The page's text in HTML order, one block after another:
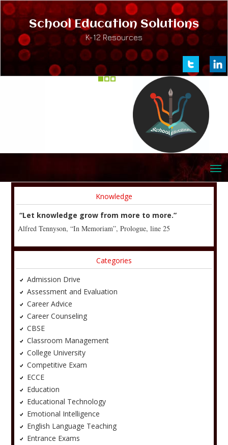
School Education Solutions
K-12 Resources
Knowledge
“Let knowledge grow from more to more.”
Alfred Tennyson, “In Memoriam”, Prologue, line 25
Categories
Admission Drive
Assessment and Evaluation
Career Advice
Career Counseling
CBSE
Classroom Management
College University
Competitive Exam
ECCE
Education
Educational Technology
Emotional Intelligence
English Language Teaching
Entrance Exams